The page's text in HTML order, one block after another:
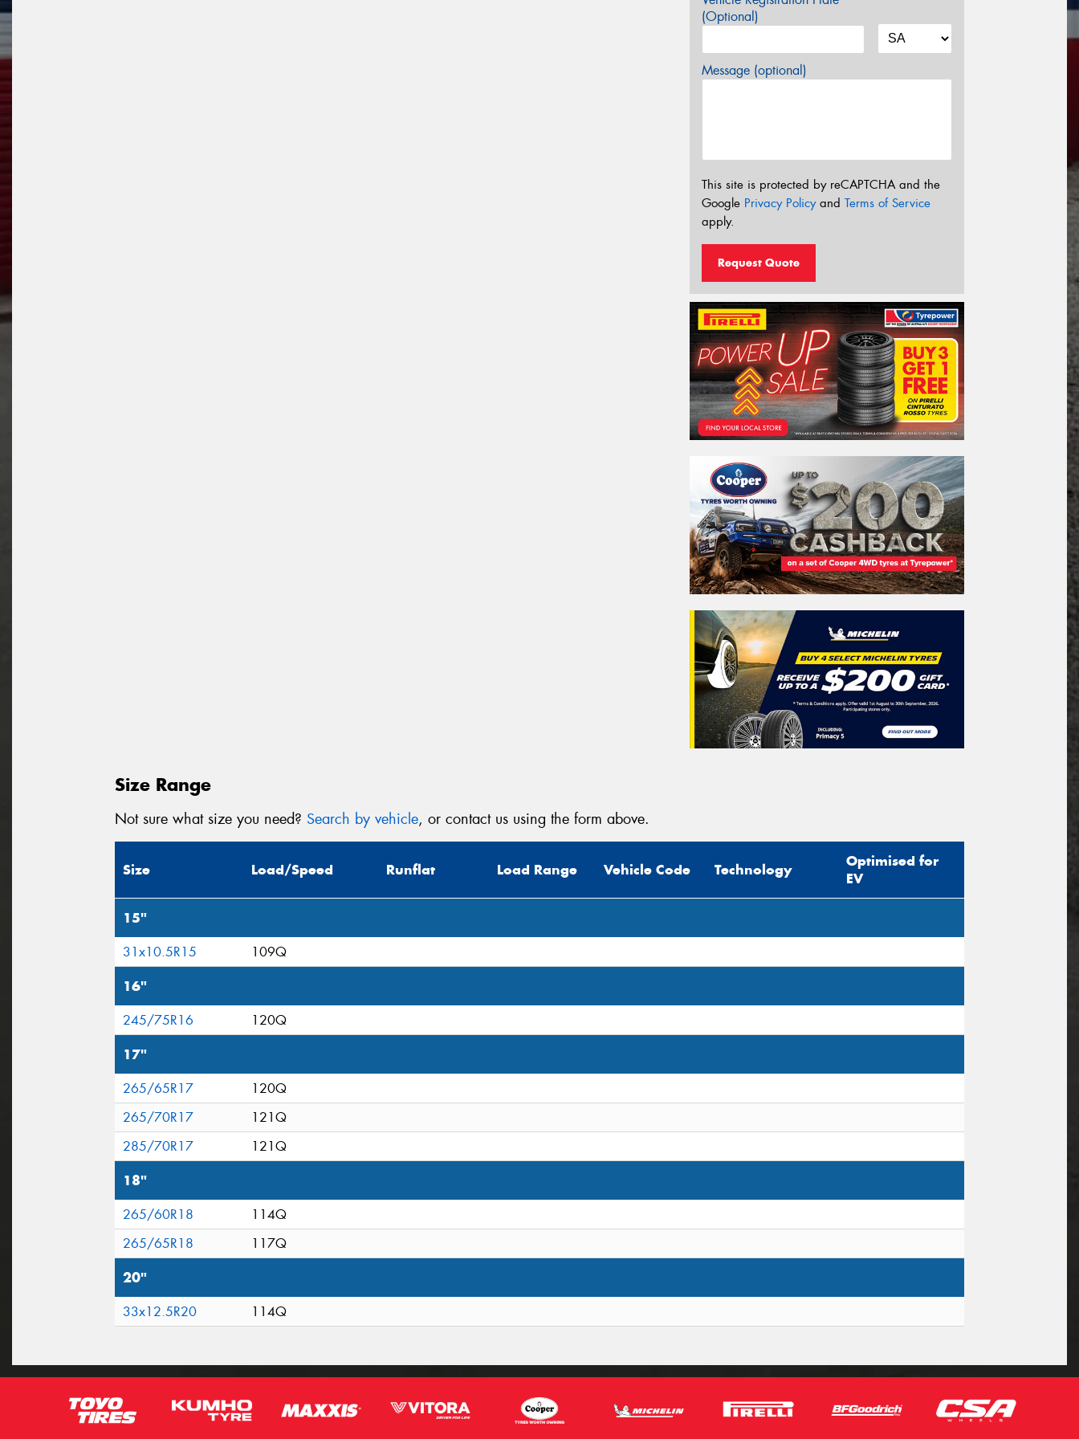
(Optional)
Message (optional)
This site is protected by reCAPTCHA and the
Google Privacy Policyand Terms of Service
apply.
Request Quote
Size Range
Not sure what size you need? Search by vehicle, or contact us using the form above.
Size Load/Speed Runflat Load Range Vehicle Code Technology
Optimised for
EV
15"
31x10.5R15 109Q
16"
245/75R16 120Q
17"
265/65R17
120Q
265/70R17
121Q
285/70R17
121Q
18"
265/60R18
114Q
265/65R18
117Q
20"
33x12.5R20 114Q